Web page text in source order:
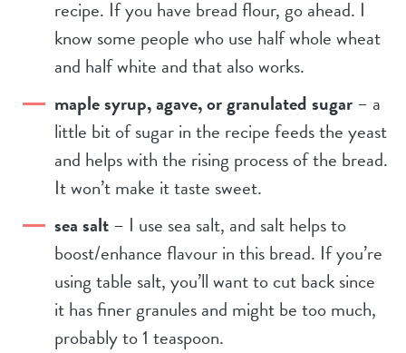
recipe. If you have bread flour, go ahead. I
know some people who use half whole wheat
and half white and that also works.
maple syrup, agave, or granulated sugar– a
little bit of sugar in the recipe feeds the yeast
and helps with the rising process of the bread.
It won’t make it taste sweet.
sea salt– I use sea salt, and salt helps to
boost/enhance flavour in this bread. If you’re
using table salt, you’ll want to cut back since
it has finer granules and might be too much,
probably to 1 teaspoon.